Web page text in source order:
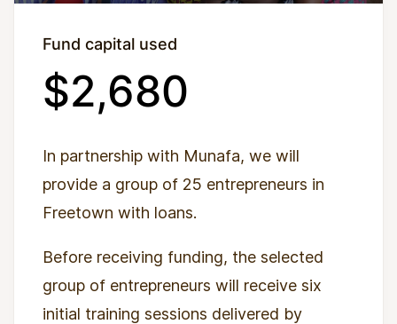
Fund capital used
$2,680
In partnership with Munafa, we will
provide a group of 25 entrepreneurs in
Freetown with loans.
Before receiving funding, the selected
group of entrepreneurs will receive six
initial training sessions delivered by